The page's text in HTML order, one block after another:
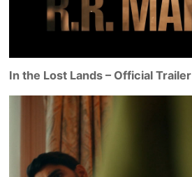
In the Lost Lands – Official Trailer